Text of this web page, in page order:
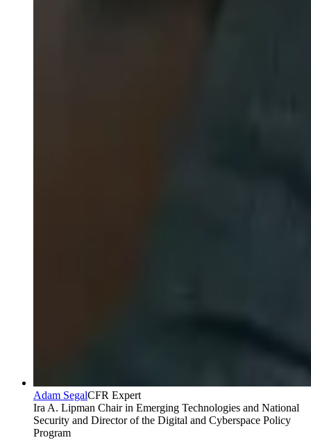
Adam SegalCFR Expert
Ira A. Lipman Chair in Emerging Technologies and National
Security and Director of the Digital and Cyberspace Policy
Program